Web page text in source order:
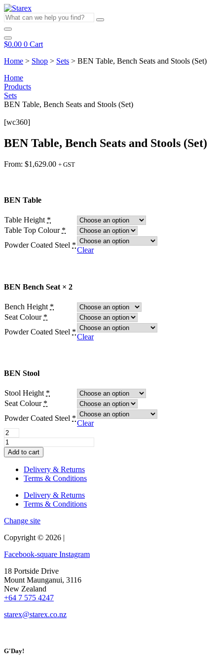
Skip
to
What
help
find?
$0.00 0 Cart
Home > Shop > Sets > BEN Table, Bench Seats and Stools (Set)
Home
Products
Sets
BEN Table, Bench Seats and Stools (Set)
[wc360]
BEN Table, Bench Seats and Stools (Set)
From: $1,629.00 + GST
BEN Table
Table Height *
Table Top Colour *
Powder Coated Steel *
Clear
BEN Bench Seat × 2
Bench Height *
Seat Colour *
Powder Coated Steel *
Clear
BEN Stool
Stool Height *
Seat Colour *
Powder Coated Steel *
Clear
BEN
Stool
quantity
BEN
Table,
Bench
Seats
(Set)
quantity
Add to cart
Delivery & Returns
Terms & Conditions
Delivery & Returns
Terms & Conditions
Change site
Copyright © 2026 |
Facebook-square Instagram
18 Portside Drive
Mount Maunganui, 3116
New Zealand
+64 7 575 4247
starex@starex.co.nz
G'Day!